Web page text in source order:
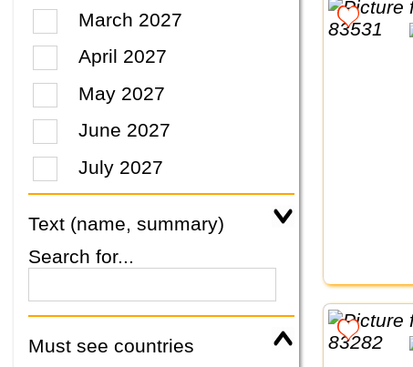
March 2027
April 2027
May 2027
June 2027
July 2027
Text (name, summary)
Search for...
Must see countries